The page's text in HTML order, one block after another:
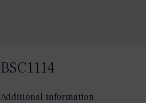
BSC1114
Additional information